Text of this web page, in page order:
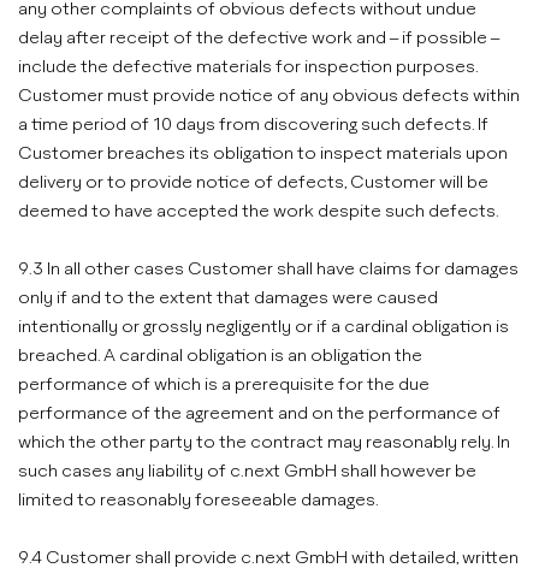
any other complaints of obvious defects without undue
delay after receipt of the defective work and – if possible –
include the defective materials for inspection purposes.
Customer must provide notice of any obvious defects within
a time period of 10 days from discovering such defects. If
Customer breaches its obligation to inspect materials upon
delivery or to provide notice of defects, Customer will be
deemed to have accepted the work despite such defects.
9.3 In all other cases Customer shall have claims for damages
only if and to the extent that damages were caused
intentionally or grossly negligently or if a cardinal obligation is
breached. A cardinal obligation is an obligation the
performance of which is a prerequisite for the due
performance of the agreement and on the performance of
which the other party to the contract may reasonably rely. In
such cases any liability of c.next GmbH shall however be
limited to reasonably foreseeable damages.
9.4 Customer shall provide c.next GmbH with detailed, written